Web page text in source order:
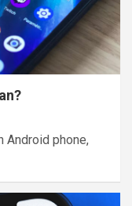
Android phone,